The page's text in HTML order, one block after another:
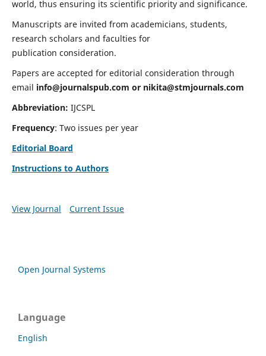
world, thus ensuring its scientific priority and significance.
Manuscripts are invited from academicians, students,
research scholars and faculties for
publication consideration.
Papers are accepted for editorial consideration through
email info@journalspub.com or nikita@stmjournals.com
Abbreviation: IJCSPL
Frequency: Two issues per year
Editorial Board
Instructions to Authors
View Journal Current Issue
Open Journal Systems
Language
English